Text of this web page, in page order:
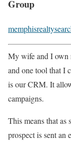
Group
My wife and I own
and one tool that I
is our CRM. It
campaigns.
This means that as
prospect is sent an